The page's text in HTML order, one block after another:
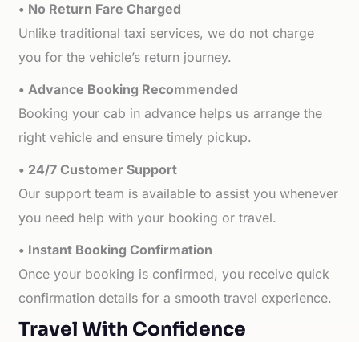
• No Return Fare Charged
Unlike traditional taxi services, we do not charge
you for the vehicle’s return journey.
• Advance Booking Recommended
Booking your cab in advance helps us arrange the
right vehicle and ensure timely pickup.
• 24/7 Customer Support
Our support team is available to assist you whenever
you need help with your booking or travel.
• Instant Booking Confirmation
Once your booking is confirmed, you receive quick
confirmation details for a smooth travel experience.
Travel With Confidence